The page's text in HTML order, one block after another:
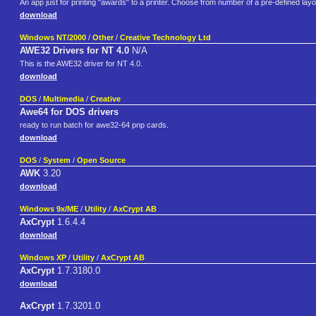
An app just for printing "awards" to a printer. Choose from number of a pre-defined
download
Windows NT/2000 / Other / Creative Technology Ltd
AWE32 Drivers for NT 4.0 N/A
This is the AWE32 driver for NT 4.0.
download
DOS / Multimedia / Creative
Awe64 for DOS drivers
ready to run batch for awe32-64 pnp cards.
download
DOS / System / Open Source
AWK 3.20
download
Windows 9x/ME / Utility / AxCrypt AB
AxCrypt1.6.4.4
download
Windows XP / Utility / AxCrypt AB
AxCrypt1.7.3180.0
download
AxCrypt1.7.3201.0